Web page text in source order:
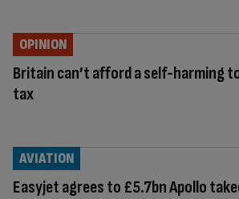
Britain can’t afford a self-harming
tax
OPINION
Easyjet agrees to £5.7bn Apollo
AVIATION